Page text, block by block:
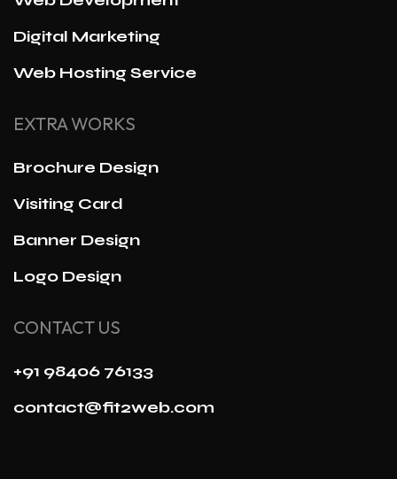
Digital Marketing
Web Hosting Service
EXTRA WORKS
Brochure Design
Visiting Card
Banner Design
Logo Design
CONTACT US
+91 98406 76133
contact@fit2web.com